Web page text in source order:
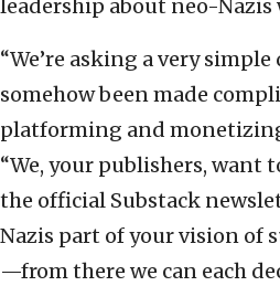
leadership about neo-
“We’re asking a very
somehow been made
platforming and
“We, your publishers, want
the official Substack
Nazis part of your vision of
—from there we can each